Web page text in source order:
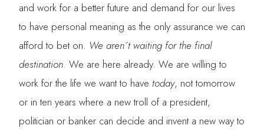
and work for a better future and demand for our lives
to have personal meaning as the only assurance we can
afford to bet on. We aren´t waiting for the final
destination. We are here already. We are willing to
work for the life we want to have today, not tomorrow
or in ten years where a new troll of a president,
politician or banker can decide and invent a new way to